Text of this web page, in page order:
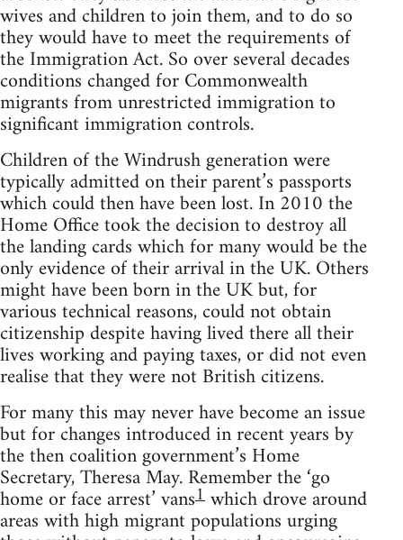
wives and children to join them, and to do so
they would have to meet the requirements of
the Immigration Act. So over several decades
conditions changed for Commonwealth
migrants from unrestricted immigration to
significant immigration controls.
Children of the Windrush generation were
typically admitted on their parent’s passports
which could then have been lost. In 2010 the
Home Office took the decision to destroy all
the landing cards which for many would be the
only evidence of their arrival in the UK. Others
might have been born in the UK but, for
various technical reasons, could not obtain
citizenship despite having lived there all their
lives working and paying taxes, or did not even
realise that they were not British citizens.
For many this may never have become an issue
but for changes introduced in recent years by
the then coalition government’s Home
Secretary, Theresa May. Remember the ‘go
home or face arrest’ vans1which drove around
areas with high migrant populations urging